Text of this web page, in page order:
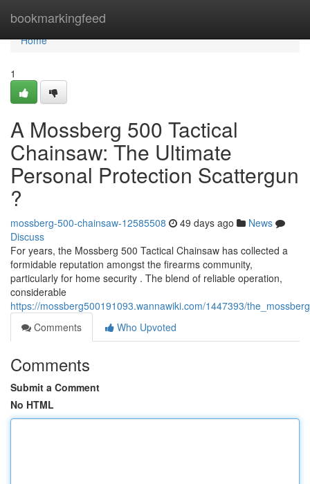
bookmarkingfeed
Home
Home
1
A Mossberg 500 Tactical
Chainsaw: The Ultimate
Personal Protection Scattergun
?
mossberg-500-chainsaw-12585508 49 days ago
News
Discuss
For years, the Mossberg 500 Tactical Chainsaw has collected a
formidable reputation amongst the firearms community,
particularly for home security . The blend of reliable operation,
considerable
https://mossberg500191093.wannawiki.com/1447393/
Comments
Who Upvoted
Comments
Submit a Comment
No HTML